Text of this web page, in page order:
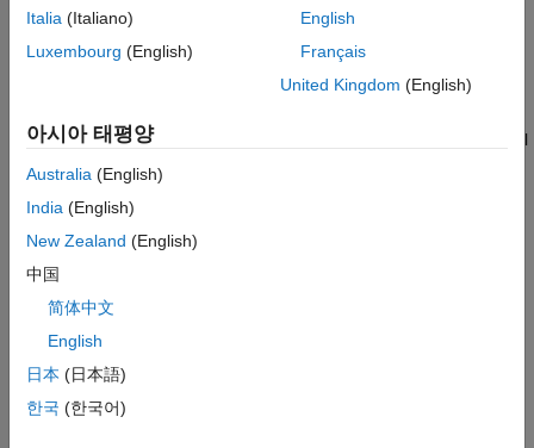
computes the projection.
list.Classification
defines the projection classification that is
used in the command-line table display.
list.ClassCode
defines the character vector that is used to label
the classes of projections in the Projection Control Box. The
eight class codes are
Azim— Azimuthal
Cyln
— Modified azimuthal
Italia (Italiano)
Luxembourg (English)
English
Français
United Kingdom (English)
아시아 태평양
Australia (English)
India (English)
New Zealand (English)
中国
简体中文
English
日本 (日本語)
한국 (한국어)